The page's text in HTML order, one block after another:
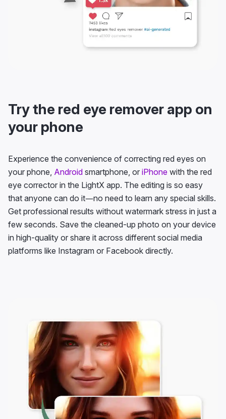
Try the red eye remover app on
your phone
Experience the convenience of correcting red eyes on
your phone, Android smartphone, or iPhone with the red
eye corrector in the LightX app. The editing is so easy
that anyone can do it—no need to learn any special skills.
Get professional results without watermark stress in just a
few seconds. Save the cleaned-up photo on your device
in high-quality or share it across different social media
platforms like Instagram or Facebook directly.